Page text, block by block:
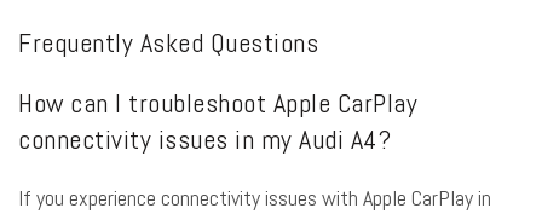
Frequently Asked Questions
How can I troubleshoot Apple CarPlay
connectivity issues in my Audi A4?
If you experience connectivity issues with Apple CarPlay in